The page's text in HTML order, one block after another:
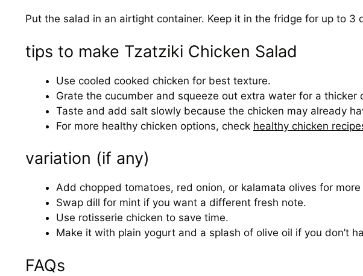
Put the salad in an airtight container. Keep it in the fridge for up to
tips to make Tzatziki Chicken Salad
Use cooled cooked chicken for best texture.
Grate the cucumber and squeeze out extra water for a thicker
Taste and add salt slowly because the chicken may already
For more healthy chicken options, check healthy chicken
variation (if any)
Add chopped tomatoes, red onion, or kalamata olives for more
Swap dill for mint if you want a different fresh note.
Use rotisserie chicken to save time.
Make it with plain yogurt and a splash of olive oil if you don’t
FAQs